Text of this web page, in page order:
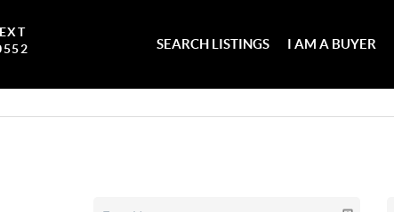
SEARCH LISTINGS I AM A BUYER